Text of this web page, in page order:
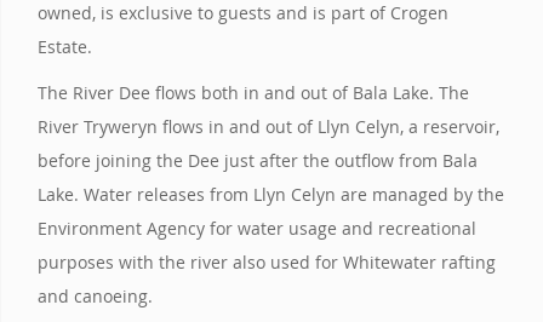
owned, is exclusive to guests and is part of Crogen
Estate.
The River Dee flows both in and out of Bala Lake. The
River Tryweryn flows in and out of Llyn Celyn, a reservoir,
before joining the Dee just after the outflow from Bala
Lake. Water releases from Llyn Celyn are managed by the
Environment Agency for water usage and recreational
purposes with the river also used for Whitewater rafting
and canoeing.